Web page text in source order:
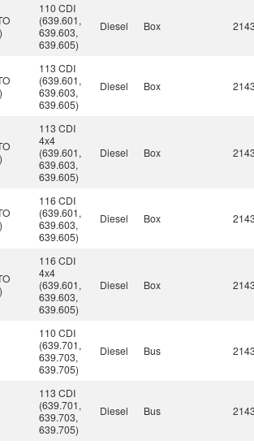
110 CDI
(639.601,
639.603,
639.605)
Diesel Box
113 CDI
(639.601,
639.603,
639.605)
Diesel Box
113 CDI
4x4
(639.601,
639.603,
639.605)
Diesel Box
116 CDI
(639.601,
639.603,
639.605)
Diesel Box
116 CDI
4x4
(639.601,
639.603,
639.605)
Diesel Box
110 CDI
(639.701,
639.703,
639.705)
Diesel Bus
113 CDI
(639.701,
639.703,
639.705)
Diesel Bus